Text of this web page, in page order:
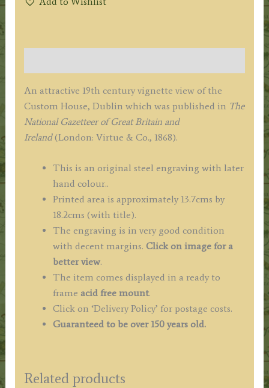
An attractive 19th century vignette view of the
Custom House, Dublin which was published in The
National Gazetteer of Great Britain and
Ireland(London: Virtue & Co., 1868).
This is an original steel engraving with later
hand colour..
Printed area is approximately 13.7cms by
18.2cms (with title).
The engraving is in very good condition
with decent margins. Click on image for a
better view.
The item comes displayed in a ready to
frame acid free mount.
Click on ‘Delivery Policy’ for postage costs.
Guaranteed to be over 150 years old.
Related products